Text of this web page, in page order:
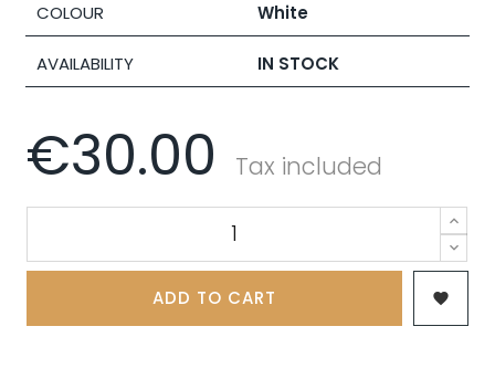
COLOUR White
AVAILABILITY IN STOCK
€30.00 Tax included
ADD TO CART 